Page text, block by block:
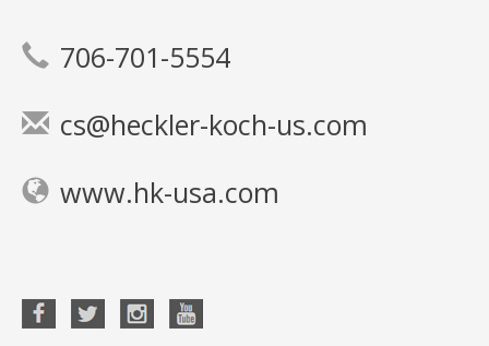
706-701-5554
cs@heckler-koch-us.com
www.hk-usa.com